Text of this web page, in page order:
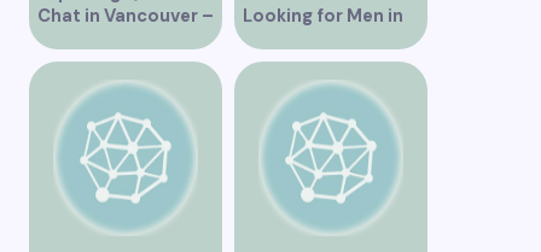
Chat in Vancouver –
A Comprehensive
Overview
Looking for Men in
Their Area